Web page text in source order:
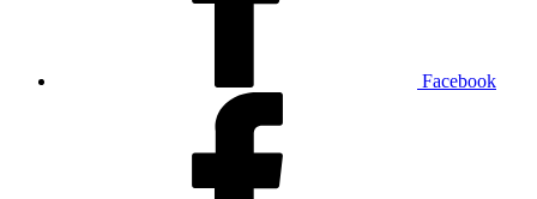
Facebook